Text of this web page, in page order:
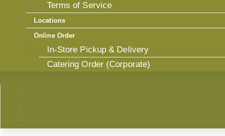
Terms of Service
Locations
Online Order
In-Store Pickup & Delivery
Catering Order (Corporate)